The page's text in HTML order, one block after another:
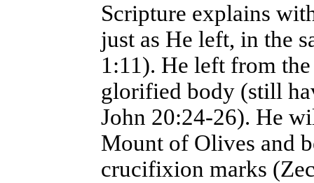
Scripture explains
just as He left, in the
1:11). He left from
glorified body (still
John 20:24-26). He
Mount of Olives and
crucifixion marks